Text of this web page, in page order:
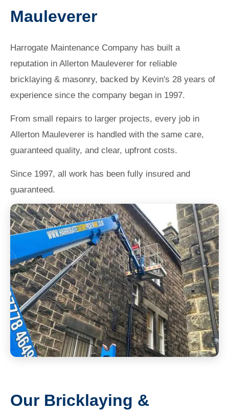
Mauleverer
Harrogate Maintenance Company has built a
reputation in Allerton Mauleverer for reliable
bricklaying & masonry, backed by Kevin's 28 years of
experience since the company began in 1997.
From small repairs to larger projects, every job in
Allerton Mauleverer is handled with the same care,
guaranteed quality, and clear, upfront costs.
Since 1997, all work has been fully insured and
guaranteed.
Our Bricklaying &